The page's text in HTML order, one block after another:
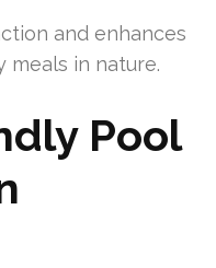
and enhances
meals in nature.
Pool